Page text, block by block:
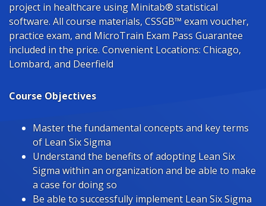
project in healthcare using Minitab® statistical
software. All course materials, CSSGB™ exam voucher,
practice exam, and MicroTrain Exam Pass Guarantee
included in the price. Convenient Locations: Chicago,
Lombard, and Deerfield
Course Objectives
Master the fundamental concepts and key terms
of Lean Six Sigma
Understand the benefits of adopting Lean Six
Sigma within an organization and be able to make
a case for doing so
Be able to successfully implement Lean Six Sigma